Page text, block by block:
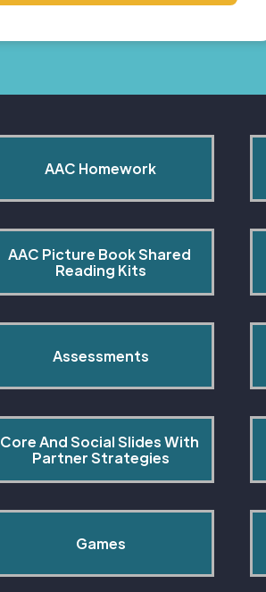
AAC Homework
AAC Picture Book Shared
Reading Kits
Assessments
Core And Social Slides With
Partner Strategies
Games